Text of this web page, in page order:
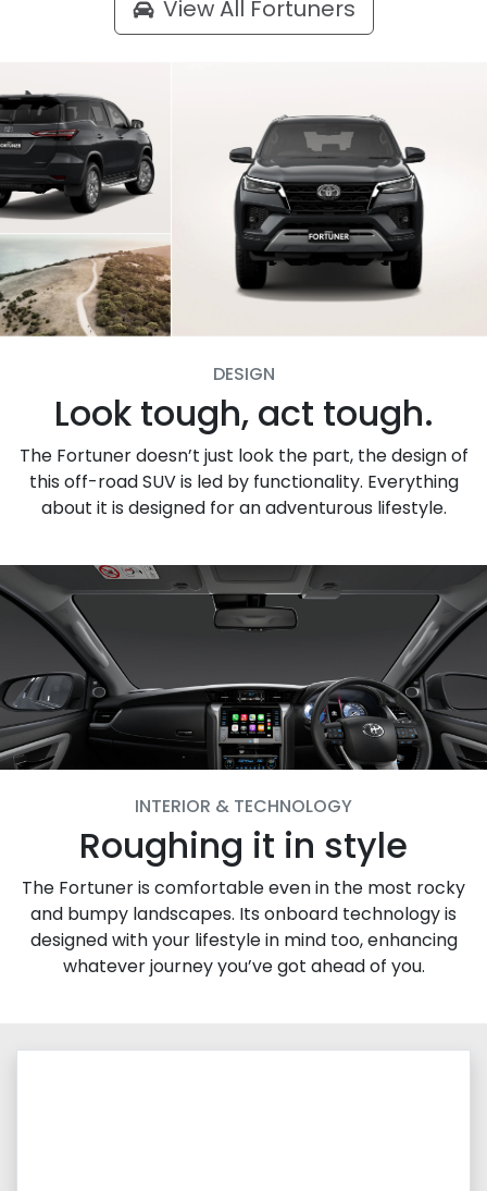
View All Fortuners
DESIGN
Look tough, act tough.
The Fortuner doesn’t just look the part, the design of
this off-road SUV is led by functionality. Everything
about it is designed for an adventurous lifestyle.
INTERIOR & TECHNOLOGY
Roughing it in style
The Fortuner is comfortable even in the most rocky
and bumpy landscapes. Its onboard technology is
designed with your lifestyle in mind too, enhancing
whatever journey you’ve got ahead of you.